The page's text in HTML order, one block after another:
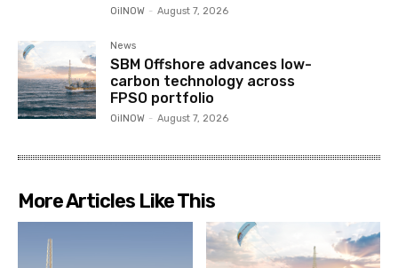
OilNOW - August 7, 2026
News
SBM Offshore advances low-
carbon technology across
FPSO portfolio
OilNOW - August 7, 2026
More Articles Like This